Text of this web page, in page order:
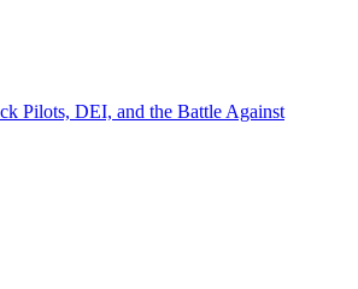
Pilots, DEI, and the Battle Against